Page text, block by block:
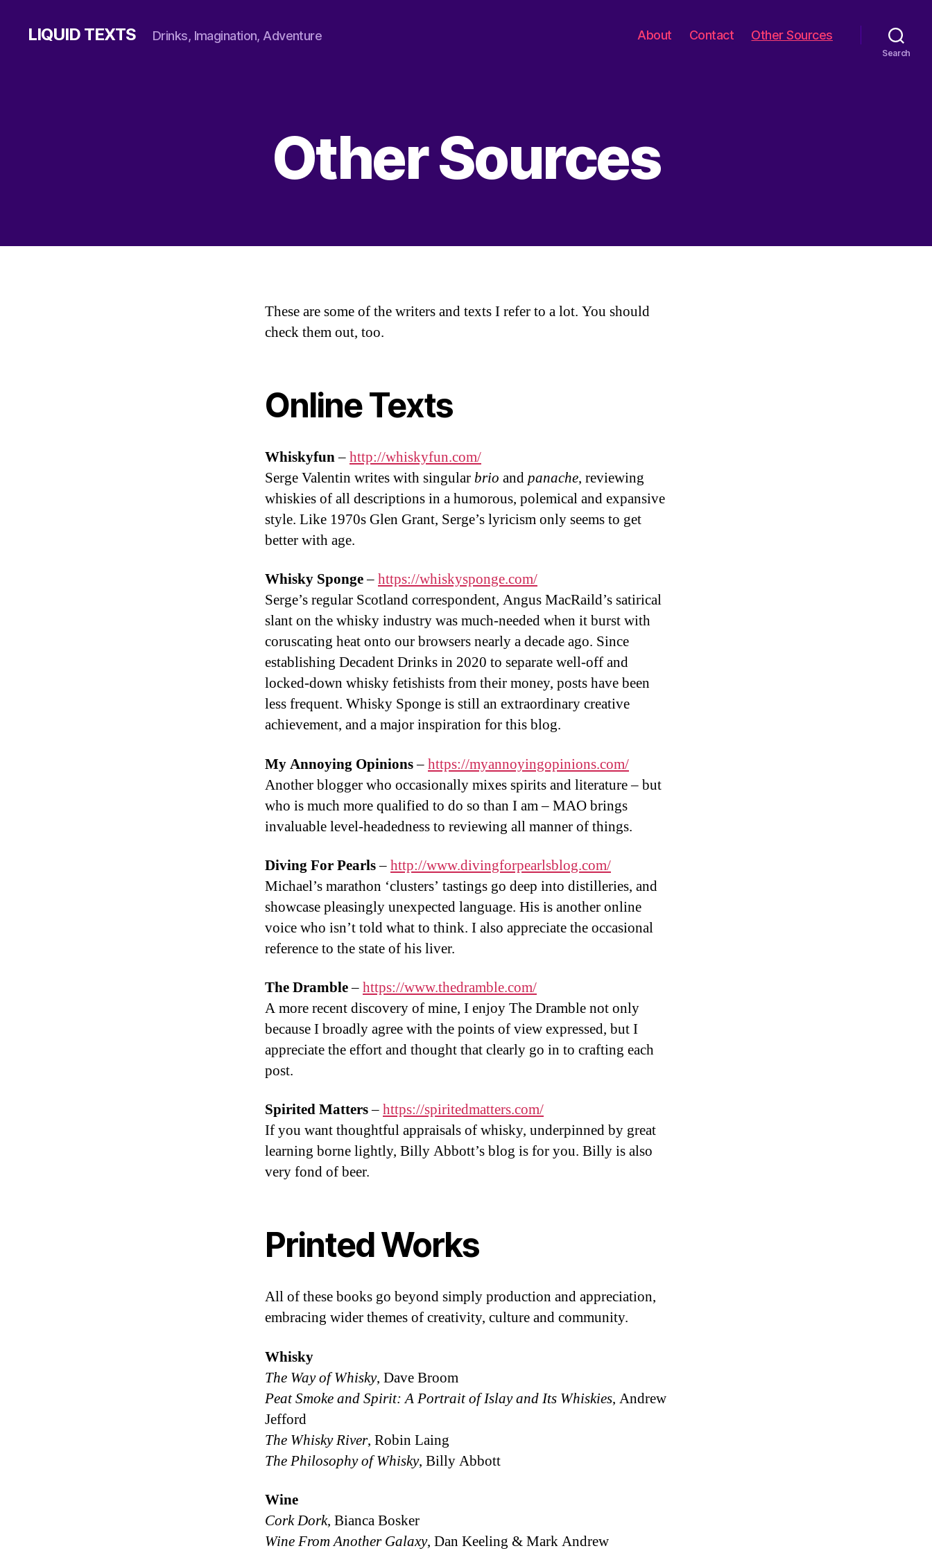
LIQUID TEXTS Drinks, Imagination, Adventure About Contact Other Sources
Search
Other Sources
These are some of the writers and texts I refer to a lot. You should
check them out, too.
Online Texts
Whiskyfun–http://whiskyfun.com/
Serge Valentin writes with singularbrio andpanache, reviewing
whiskies of all descriptions in a humorous, polemical and expansive
style. Like 1970s Glen Grant, Serge’s lyricism only seems to get
better with age.
Whisky Sponge–https://whiskysponge.com/
Serge’s regular Scotland correspondent, Angus MacRaild’s satirical
slant on the whisky industry was much-needed when it burst with
coruscating heat onto our browsers nearly a decade ago. Since
establishing Decadent Drinks in 2020 to separate well-off and
locked-down whisky fetishists from their money, posts have been
less frequent. Whisky Sponge is still an extraordinary creative
achievement, and a major inspiration for this blog.
My Annoying Opinions–https://myannoyingopinions.com/
Another blogger who occasionally mixes spirits and literature – but
who is much more qualified to do so than I am – MAO brings
invaluable level-headedness to reviewing all manner of things.
Diving For Pearls–http://www.divingforpearlsblog.com/
Michael’s marathon ‘clusters’ tastings go deep into distilleries, and
showcase pleasingly unexpected language. His is another online
voice who isn’t told what to think. I also appreciate the occasional
reference to the state of his liver.
The Dramble–https://www.thedramble.com/
A more recent discovery of mine, I enjoy The Dramble not only
because I broadly agree with the points of view expressed, but I
appreciate the effort and thought that clearly go in to crafting each
post.
Spirited Matters–https://spiritedmatters.com/
If you want thoughtful appraisals of whisky, underpinned by great
learning borne lightly, Billy Abbott’s blog is for you. Billy is also
very fond of beer.
Printed Works
All of these books go beyond simply production and appreciation,
embracing wider themes of creativity, culture and community.
Whisky
The Way of Whisky, Dave Broom
Peat Smoke and Spirit: A Portrait of Islay and Its Whiskies, Andrew
Jefford
The Whisky River, Robin Laing
The Philosophy of Whisky, Billy Abbott
Wine
Cork Dork, Bianca Bosker
Wine From Another Galaxy, Dan Keeling & Mark Andrew